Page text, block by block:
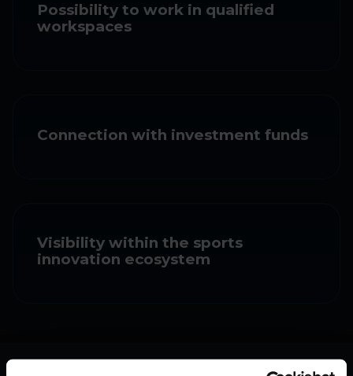
Possibility to work in qualified
workspaces
Connection with investment funds
Visibility within the sports
innovation ecosystem